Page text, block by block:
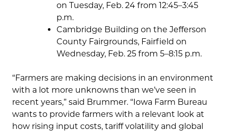
on Tuesday, Feb. 24 from 12:45–3:45
p.m.
Cambridge Building on the Jefferson
County Fairgrounds, Fairfield on
Wednesday, Feb. 25 from 5–8:15 p.m.
“Farmers are making decisions in an environment
with a lot more unknowns than we’ve seen in
recent years,” said Brummer. “Iowa Farm Bureau
wants to provide farmers with a relevant look at
how rising input costs, tariff volatility and global